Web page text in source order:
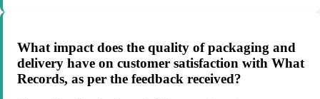
What impact does the quality of packaging and
delivery have on customer satisfaction with What
Records, as per the feedback received?